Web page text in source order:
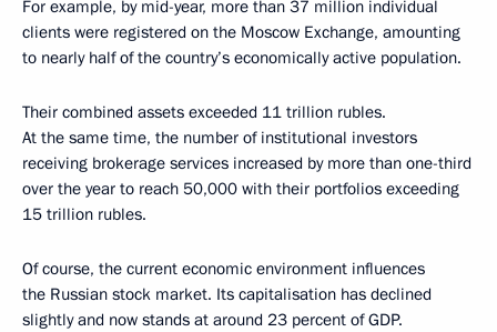
For example, by mid-year, more than 37 million individual
clients were registered on the Moscow Exchange, amounting
to nearly half of the country’s economically active population.
Their combined assets exceeded 11 trillion rubles.
At the same time, the number of institutional investors
receiving brokerage services increased by more than one-third
over the year to reach 50,000 with their portfolios exceeding
15 trillion rubles.
Of course, the current economic environment influences
the Russian stock market. Its capitalisation has declined
slightly and now stands at around 23 percent of GDP.